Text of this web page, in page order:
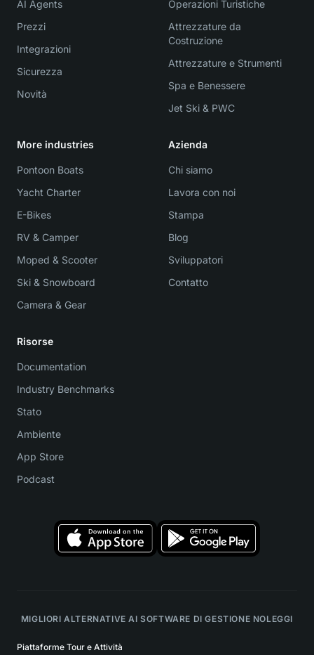
AI Agents
Prezzi
Integrazioni
Sicurezza
Novità
Operazioni Turistiche
Attrezzature da
Costruzione
Attrezzature e Strumenti
Spa e Benessere
Jet Ski & PWC
More industries
Pontoon Boats
Yacht Charter
E-Bikes
RV & Camper
Moped & Scooter
Ski & Snowboard
Camera & Gear
Azienda
Chi siamo
Lavora con noi
Stampa
Blog
Sviluppatori
Contatto
Risorse
Documentation
Industry Benchmarks
Stato
Ambiente
App Store
Podcast
MIGLIORI ALTERNATIVE AI SOFTWARE DI GESTIONE NOLEGGI
Piattaforme Tour e Attività